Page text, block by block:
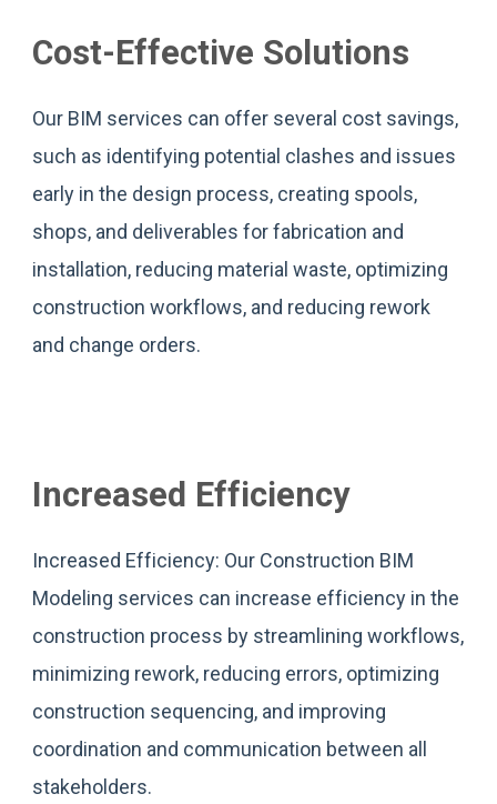
Cost-Effective Solutions
Our BIM services can offer several cost savings,
such as identifying potential clashes and issues
early in the design process, creating spools,
shops, and deliverables for fabrication and
installation, reducing material waste, optimizing
construction workflows, and reducing rework
and change orders.
Increased Efficiency
Increased Efficiency: Our Construction BIM
Modeling services can increase efficiency in the
construction process by streamlining workflows,
minimizing rework, reducing errors, optimizing
construction sequencing, and improving
coordination and communication between all
stakeholders.